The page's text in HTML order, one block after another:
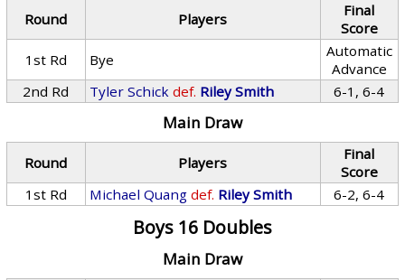
Round Players
Final
Score
1st Rd
Bye
Automatic
Advance
2nd Rd
Tyler Schick def. Riley Smith 6-1, 6-4
Main Draw
Round Players
Final
Score
1st Rd
Michael Quang def. Riley Smith 6-2, 6-4
Boys 16 Doubles
Main Draw